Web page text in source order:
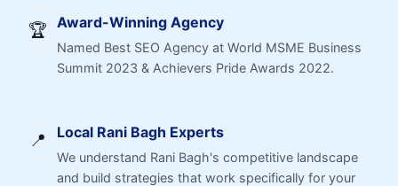
🏆 Award-Winning Agency
Named Best SEO Agency at World MSME Business
Summit 2023 & Achievers Pride Awards 2022.
📍 Local Rani Bagh Experts
We understand Rani Bagh's competitive landscape
and build strategies that work specifically for your